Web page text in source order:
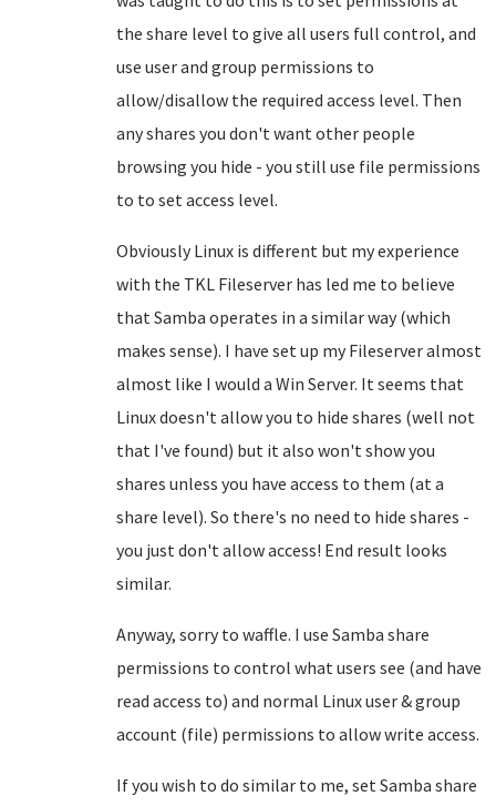
the share level to give all users full control, and
use user and group permissions to
allow/disallow the required access level. Then
any shares you don't want other people
browsing you hide - you still use file permissions
to to set access level.
Obviously Linux is different but my experience
with the TKL Fileserver has led me to believe
that Samba operates in a similar way (which
makes sense). I have set up my Fileserver almost
almost like I would a Win Server. It seems that
Linux doesn't allow you to hide shares (well not
that I've found) but it also won't show you
shares unless you have access to them (at a
share level). So there's no need to hide shares -
you just don't allow access! End result looks
similar.
Anyway, sorry to waffle. I use Samba share
permissions to control what users see (and have
read access to) and normal Linux user & group
account (file) permissions to allow write access.
If you wish to do similar to me, set Samba share